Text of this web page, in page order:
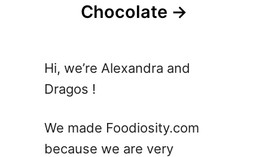
Chocolate
Hi, we’re Alexandra and
Dragos !
We made Foodiosity.com
because we are very